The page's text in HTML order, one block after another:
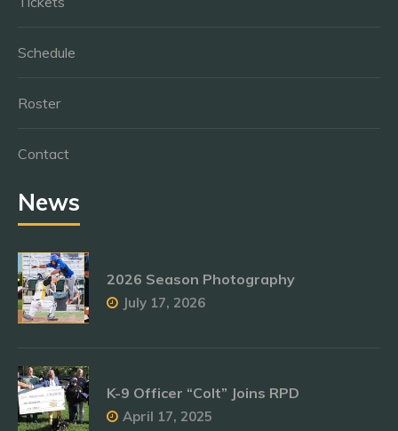
Schedule
Roster
Contact
News
2026 Season Photography
July 17, 2026
K-9 Officer “Colt” Joins RPD
April 17, 2025